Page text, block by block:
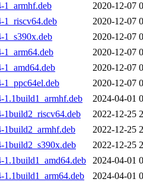
1_armhf.deb
2020-12-07
1_riscv64.deb
2020-12-07
1_s390x.deb
2020-12-07
1_arm64.deb
2020-12-07
1_amd64.deb
2020-12-07
1_ppc64el.deb
2020-12-07
1.1build1_armhf.deb
2024-04-01
1build2_riscv64.deb
2022-12-25
1build2_armhf.deb
2022-12-25
1build2_s390x.deb
2022-12-25
1.1build1_amd64.deb
2024-04-01
1.1build1_arm64.deb
2024-04-01